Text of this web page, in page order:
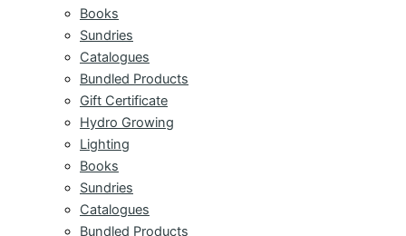
Books
Sundries
Catalogues
Bundled Products
Gift Certificate
Hydro Growing
Lighting
Books
Sundries
Catalogues
Bundled Products